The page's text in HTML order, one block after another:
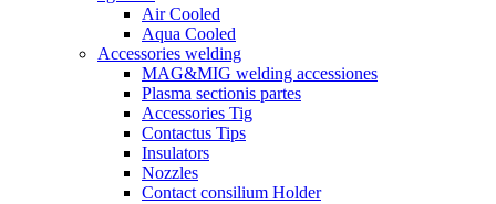
Air Cooled
Aqua Cooled
Accessories welding
MAG&MIG welding accessiones
Plasma sectionis partes
Accessories Tig
Contactus Tips
Insulators
Nozzles
Contact consilium Holder